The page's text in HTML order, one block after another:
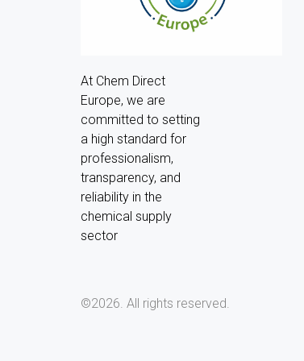
At Chem Direct
Europe, we are
committed to setting
a high standard for
professionalism,
transparency, and
reliability in the
chemical supply
sector
©2026. All rights reserved.